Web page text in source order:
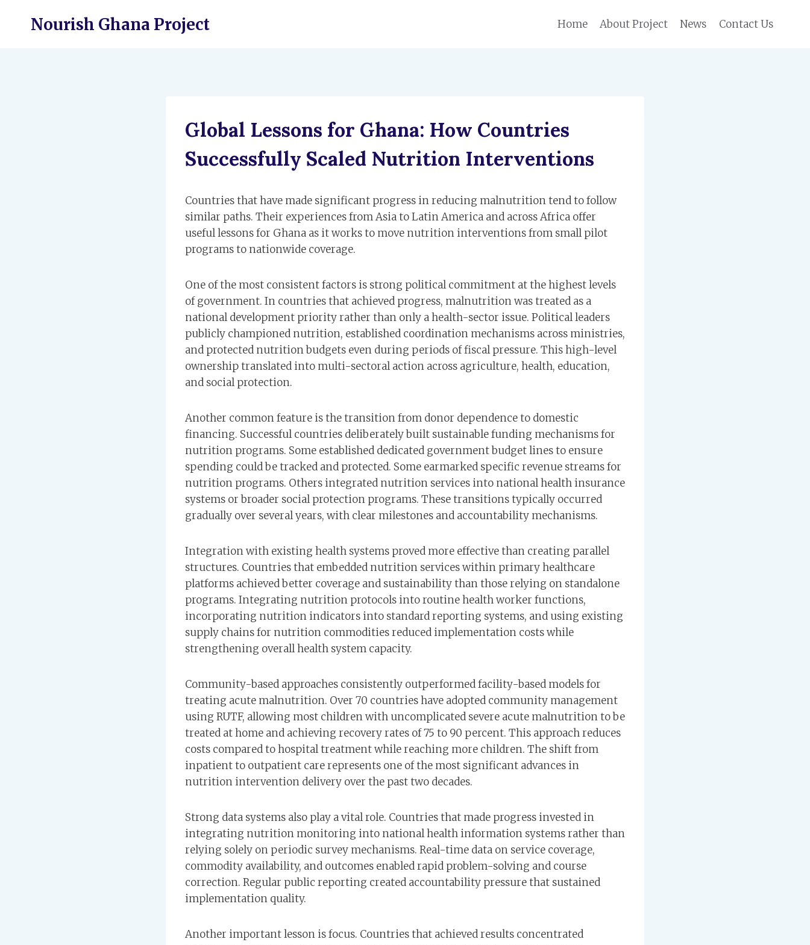
Nourish Ghana Project Home About Project News Contact Us
Global Lessons for Ghana: How Countries
Successfully Scaled Nutrition Interventions
Countries that have made significant progress in reducing malnutrition tend to follow
similar paths. Their experiences from Asia to Latin America and across Africa offer
useful lessons for Ghana as it works to move nutrition interventions from small pilot
programs to nationwide coverage.
One of the most consistent factors is strong political commitment at the highest levels
of government. In countries that achieved progress, malnutrition was treated as a
national development priority rather than only a health-sector issue. Political leaders
publicly championed nutrition, established coordination mechanisms across ministries,
and protected nutrition budgets even during periods of fiscal pressure. This high-level
ownership translated into multi-sectoral action across agriculture, health, education,
and social protection.
Another common feature is the transition from donor dependence to domestic
financing. Successful countries deliberately built sustainable funding mechanisms for
nutrition programs. Some established dedicated government budget lines to ensure
spending could be tracked and protected. Some earmarked specific revenue streams for
nutrition programs. Others integrated nutrition services into national health insurance
systems or broader social protection programs. These transitions typically occurred
gradually over several years, with clear milestones and accountability mechanisms.
Integration with existing health systems proved more effective than creating parallel
structures. Countries that embedded nutrition services within primary healthcare
platforms achieved better coverage and sustainability than those relying on standalone
programs. Integrating nutrition protocols into routine health worker functions,
incorporating nutrition indicators into standard reporting systems, and using existing
supply chains for nutrition commodities reduced implementation costs while
strengthening overall health system capacity.
Community-based approaches consistently outperformed facility-based models for
treating acute malnutrition. Over 70 countries have adopted community management
using RUTF, allowing most children with uncomplicated severe acute malnutrition to be
treated at home and achieving recovery rates of 75 to 90 percent. This approach reduces
costs compared to hospital treatment while reaching more children. The shift from
inpatient to outpatient care represents one of the most significant advances in
nutrition intervention delivery over the past two decades.
Strong data systems also play a vital role. Countries that made progress invested in
integrating nutrition monitoring into national health information systems rather than
relying solely on periodic survey mechanisms. Real-time data on service coverage,
commodity availability, and outcomes enabled rapid problem-solving and course
correction. Regular public reporting created accountability pressure that sustained
implementation quality.
Another important lesson is focus. Countries that achieved results concentrated